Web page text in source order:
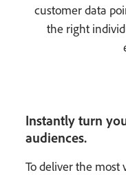
customer data
the right
Instantly turn
audiences.
To deliver the